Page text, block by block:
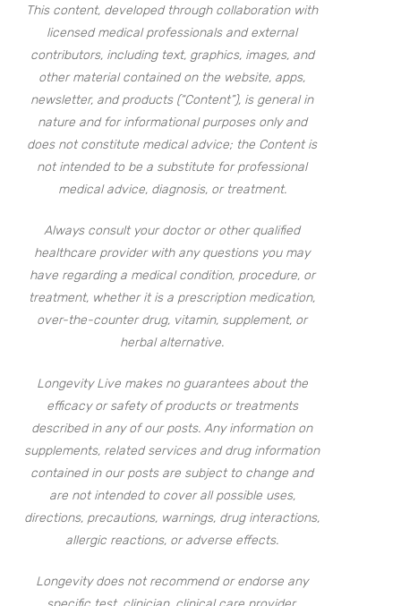
This content, developed through collaboration with
licensed medical professionals and external
contributors, including text, graphics, images, and
other material contained on the website, apps,
newsletter, and products (“Content”), is general in
nature and for informational purposes only and
does not constitute medical advice; the Content is
not intended to be a substitute for professional
medical advice, diagnosis, or treatment.
Always consult your doctor or other qualified
healthcare provider with any questions you may
have regarding a medical condition, procedure, or
treatment, whether it is a prescription medication,
over-the-counter drug, vitamin, supplement, or
herbal alternative.
Longevity Live makes no guarantees about the
efficacy or safety of products or treatments
described in any of our posts. Any information on
supplements, related services and drug information
contained in our posts are subject to change and
are not intended to cover all possible uses,
directions, precautions, warnings, drug interactions,
allergic reactions, or adverse effects.
Longevity does not recommend or endorse any